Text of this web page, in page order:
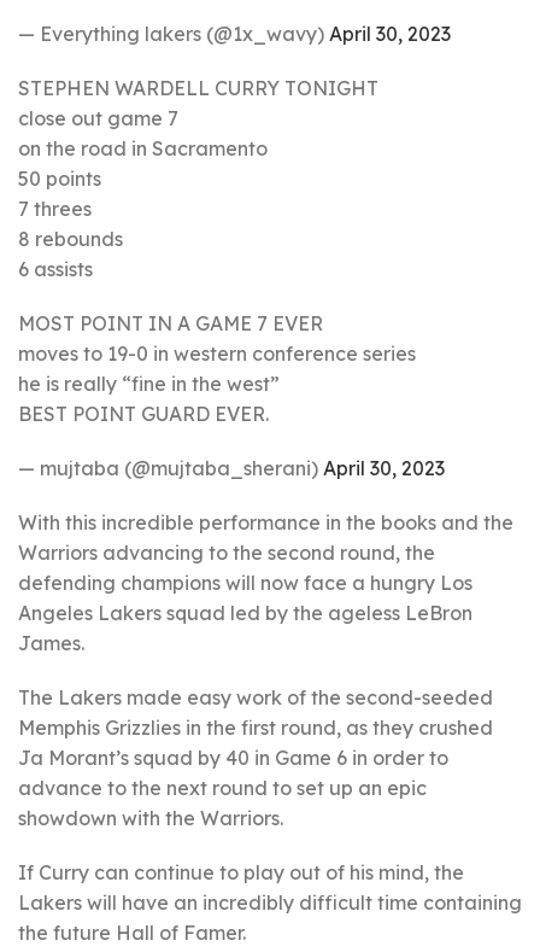
— Everything lakers (@1x_wavy) April 30, 2023
STEPHEN WARDELL CURRY TONIGHT
close out game 7
on the road in Sacramento
50 points
7 threes
8 rebounds
6 assists
MOST POINT IN A GAME 7 EVER
moves to 19-0 in western conference series
he is really “fine in the west”
BEST POINT GUARD EVER.
— mujtaba (@mujtaba_sherani) April 30, 2023
With this incredible performance in the books and the
Warriors advancing to the second round, the
defending champions will now face a hungry Los
Angeles Lakers squad led by the ageless LeBron
James.
The Lakers made easy work of the second-seeded
Memphis Grizzlies in the first round, as they crushed
Ja Morant’s squad by 40 in Game 6 in order to
advance to the next round to set up an epic
showdown with the Warriors.
If Curry can continue to play out of his mind, the
Lakers will have an incredibly difficult time containing
the future Hall of Famer.